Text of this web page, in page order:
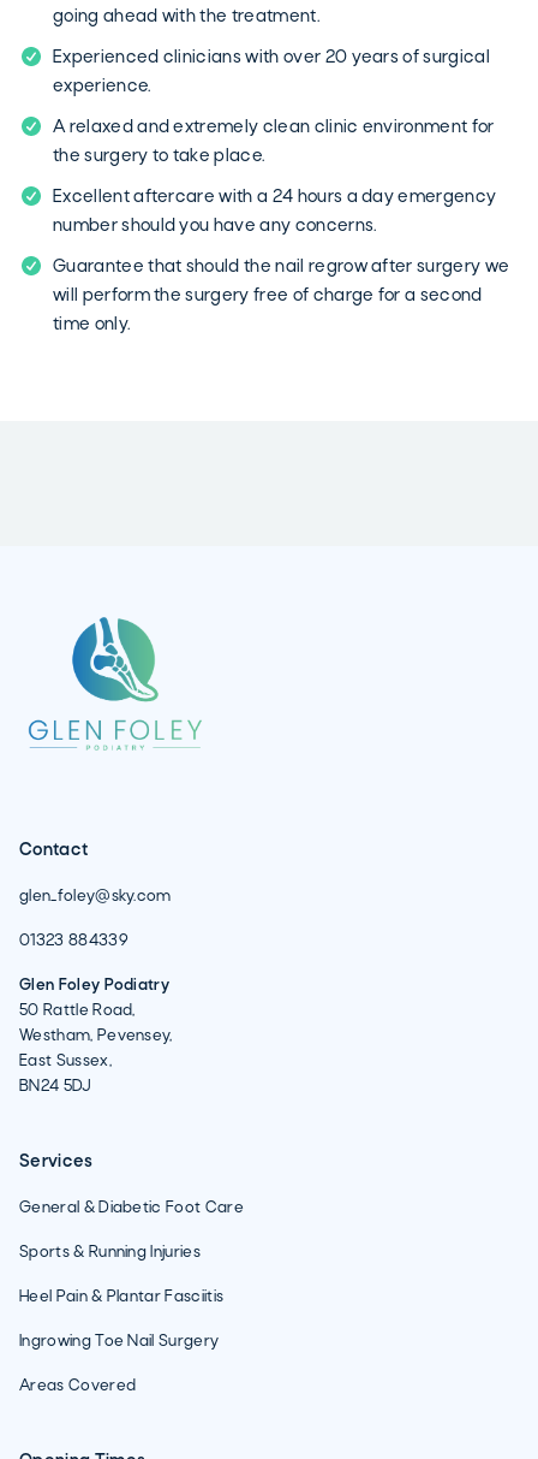
going ahead with the treatment.
Experienced clinicians with over 20 years of surgical
experience.
A relaxed and extremely clean clinic environment for
the surgery to take place.
Excellent aftercare with a 24 hours a day emergency
number should you have any concerns.
Guarantee that should the nail regrow after surgery we
will perform the surgery free of charge for a second
time only.
Contact
glen_foley@sky.com
01323 884339
Glen Foley Podiatry
50 Rattle Road,
Westham, Pevensey,
East Sussex,
BN24 5DJ
Services
General & Diabetic Foot Care
Sports & Running Injuries
Heel Pain & Plantar Fasciitis
Ingrowing Toe Nail Surgery
Areas Covered